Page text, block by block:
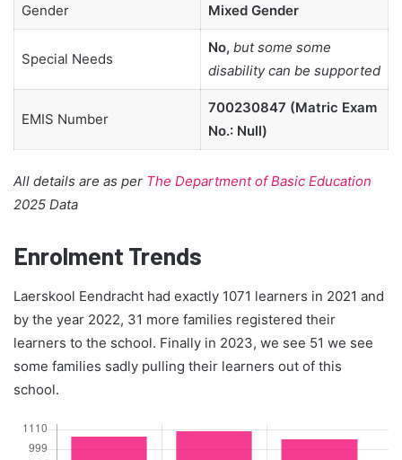
Gender Mixed Gender
Special Needs
No, but some some
disability can be supported
EMIS Number
700230847 (Matric Exam
No.: Null)
All details are as per The Department of Basic Education
2025 Data
Enrolment Trends
Laerskool Eendracht had exactly 1071 learners in 2021 and
by the year 2022, 31 more families registered their
learners to the school. Finally in 2023, we see 51 we see
some families sadly pulling their learners out of this
school.